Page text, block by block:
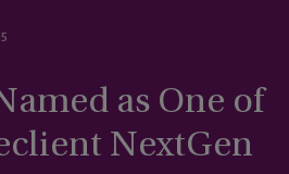
as One of
NextGen